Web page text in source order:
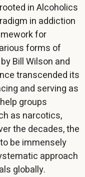
in Alcoholics
in addiction
for
forms of
Bill Wilson and
transcended its
and serving as
groups
as narcotics,
the decades, the
be immensely
approach
globally.